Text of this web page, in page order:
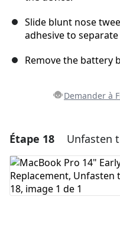
Slide blunt nose
adhesive to
Remove the battery
Demander à
Ajouter un
Étape 18 Unfasten